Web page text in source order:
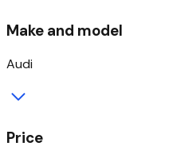
Make and model
Audi
Price